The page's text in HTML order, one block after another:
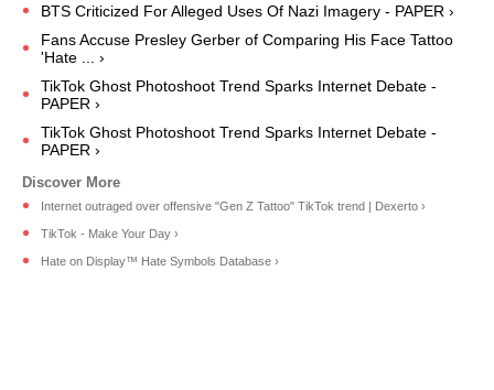
BTS Criticized For Alleged Uses Of Nazi Imagery - PAPER ›
Fans Accuse Presley Gerber of Comparing His Face Tattoo
'Hate ... ›
TikTok Ghost Photoshoot Trend Sparks Internet Debate -
PAPER ›
TikTok Ghost Photoshoot Trend Sparks Internet Debate -
PAPER ›
Internet outraged over offensive "Gen Z Tattoo" TikTok trend | Dexerto ›
TikTok - Make Your Day ›
Hate on Display™ Hate Symbols Database ›